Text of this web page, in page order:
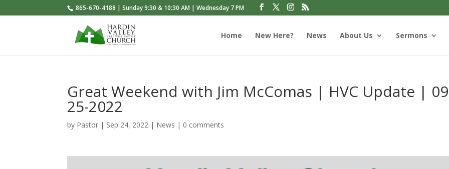
865-670-4188 | Sunday 9:30 & 10:30 AM | Wednesday 7 PM
Home New Here? News About Us Sermons
Great Weekend with Jim McComas | HVC Update |
25-2022
by Pastor | Sep 24, 2022 | News | 0 comments